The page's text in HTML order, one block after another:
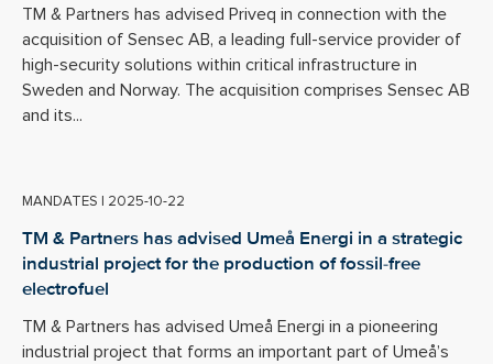
TM & Partners has advised Priveq in connection with the
acquisition of Sensec AB, a leading full-service provider of
high-security solutions within critical infrastructure in
Sweden and Norway. The acquisition comprises Sensec AB
and its...
MANDATES | 2025-10-22
TM & Partners has advised Umeå Energi in a strategic
industrial project for the production of fossil-free
electrofuel
TM & Partners has advised Umeå Energi in a pioneering
industrial project that forms an important part of Umeå’s